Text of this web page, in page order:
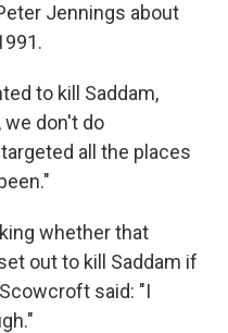
Jennings about
to kill Saddam,
we don't do
all the places
whether that
out to kill Saddam if
said: "I